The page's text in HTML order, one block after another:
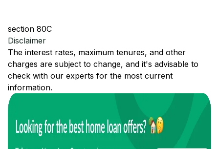
section 80C
Disclaimer
The interest rates, maximum tenures, and other
charges are subject to change, and it's advisable to
check with our experts for the most current
information.